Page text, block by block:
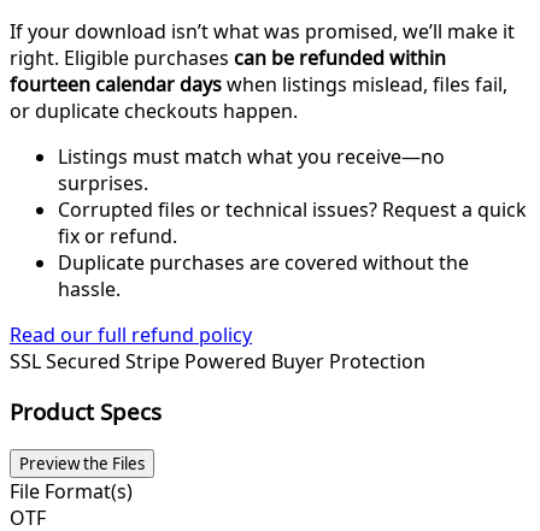
If your download isn’t what was promised, we’ll make it
right. Eligible purchases can be refunded within
fourteen calendar dayswhen listings mislead, files fail,
or duplicate checkouts happen.
Listings must match what you receive—no
surprises.
Corrupted files or technical issues? Request a quick
fix or refund.
Duplicate purchases are covered without the
hassle.
Read our full refund policy
SSL Secured Stripe Powered Buyer Protection
Product Specs
Preview the Files
File Format(s)
OTF